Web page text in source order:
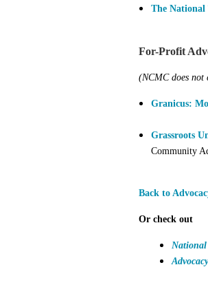
The
For-Profit
(NCMC does not
Granicus:
Grassroots
Community
Back to
Or check out
National